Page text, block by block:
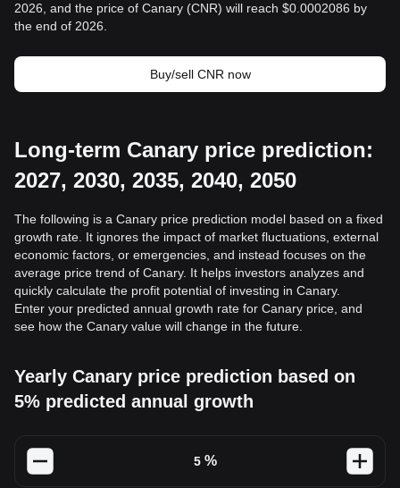
2026, and the price of Canary (CNR) will reach $0.0002086 by
the end of 2026.
Buy/sell CNR now
Long-term Canary price prediction:
2027, 2030, 2035, 2040, 2050
The following is a Canary price prediction model based on a fixed
growth rate. It ignores the impact of market fluctuations, external
economic factors, or emergencies, and instead focuses on the
average price trend of Canary. It helps investors analyzes and
quickly calculate the profit potential of investing in Canary.
Enter your predicted annual growth rate for Canary price, and
see how the Canary value will change in the future.
Yearly Canary price prediction based on
5% predicted annual growth
%